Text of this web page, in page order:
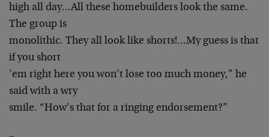
high all day…All these homebuilders look the same.
The group is
monolithic. They all look like shorts!…My guess is that
if you short
’em right here you won’t lose too much money,” he
said with a wry
smile. “How’s that for a ringing endorsement?”